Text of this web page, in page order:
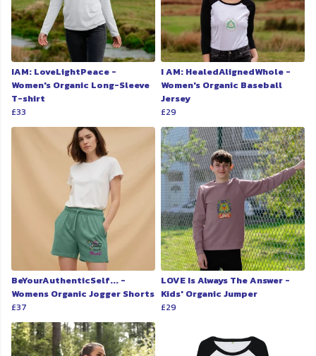
IAM: LoveLightPeace -
Women's Organic Long-Sleeve
T-shirt
£33
I AM: HealedAlignedWhole -
Women's Organic Baseball
Jersey
£29
BeYourAuthenticSelf... -
Womens Organic Jogger Shorts
£37
LOVE Is Always The Answer -
Kids' Organic Jumper
£29